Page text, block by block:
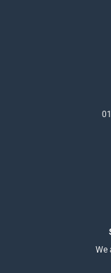
We